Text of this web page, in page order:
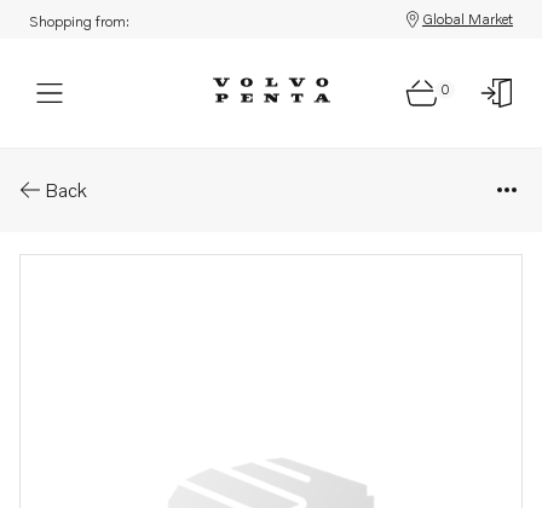
Shopping from: Global Market
0
Back